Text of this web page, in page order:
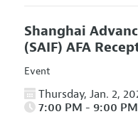
Shanghai
(SAIF) AFA
Event
Thursday, Jan. 2,
7:00 PM - 9:00 PM